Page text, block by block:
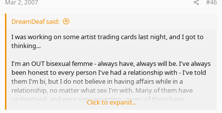
Mar 2, 2007 #46
DreamDeaf said:
I was working on some artist trading cards last night, and I got to
thinking...
I'm an OUT bisexual femme - always have, always will be. I've always
been honest to every person I've had a relationship with - I've told
them I'm bi, but I do not believe in having affairs while in a
relationship, no matter what sex I'm with. Many of them have
understood, and were very accepting...many of them have
remained friends after our relationships faded away - it's nicer that
Click to expand...